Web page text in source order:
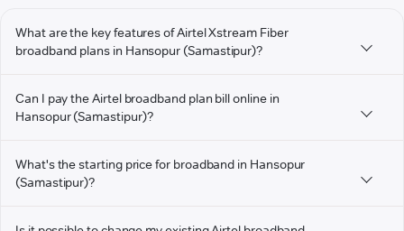
What are the key features of Airtel Xstream Fiber
broadband plans in Hansopur (Samastipur)?
Can I pay the Airtel broadband plan bill online in
Hansopur (Samastipur)?
What's the starting price for broadband in Hansopur
(Samastipur)?